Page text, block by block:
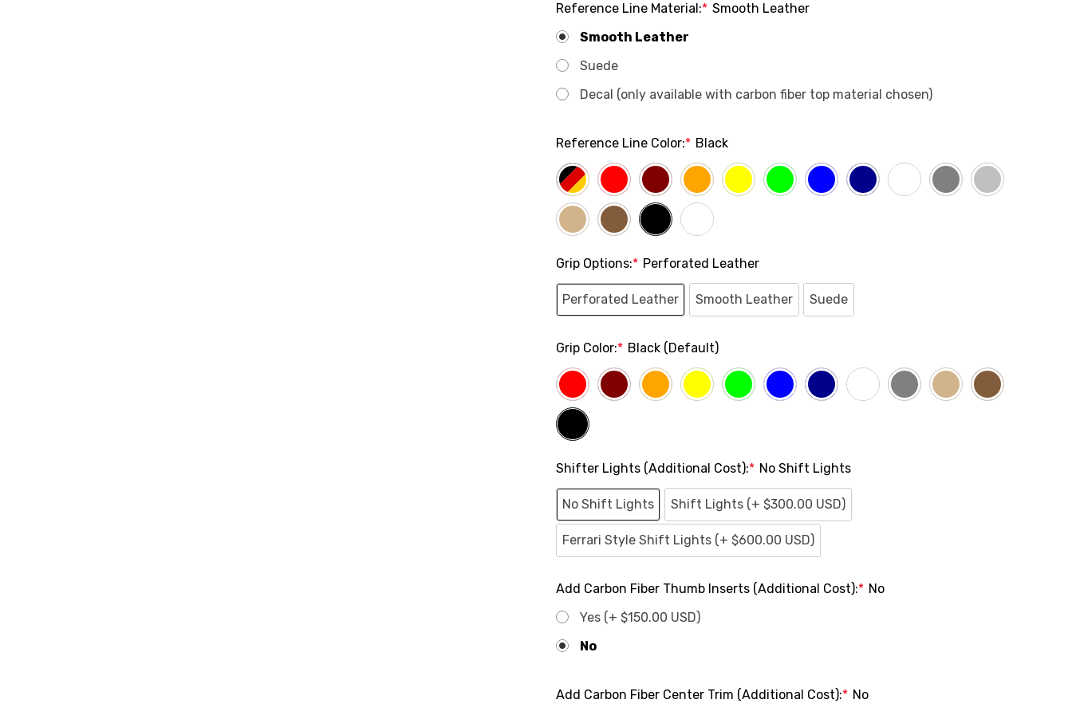
Reference Line Material:* Smooth Leather
Smooth Leather
Suede
Decal (only available with carbon fiber top material chosen)
Reference Line Color:* Black
Grip Options:* Perforated Leather
Perforated Leather Smooth Leather Suede
Grip Color:* Black (Default)
Shifter Lights (Additional Cost):* No Shift Lights
No Shift Lights Shift Lights (+ $300.00 USD)
Ferrari Style Shift Lights (+ $600.00 USD)
Add Carbon Fiber Thumb Inserts (Additional Cost):* No
Yes (+ $150.00 USD)
No
Add Carbon Fiber Center Trim (Additional Cost):* No